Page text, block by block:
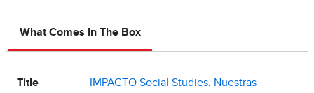
What Comes In The Box
Title
IMPACTO Social Studies, Nuestras